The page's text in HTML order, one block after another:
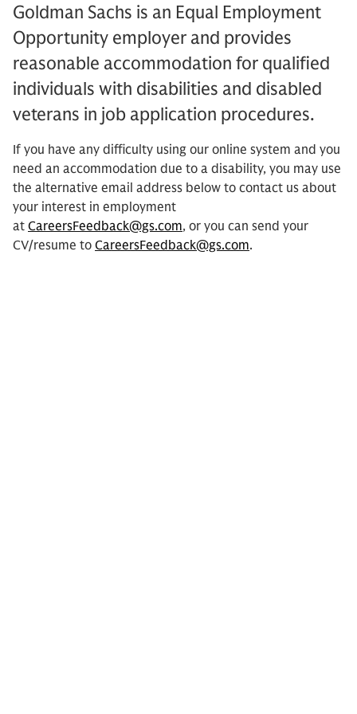
Goldman Sachs is an Equal Employment
Opportunity employer and provides
reasonable accommodation for qualified
individuals with disabilities and disabled
veterans in job application procedures.
If you have any difficulty using our online system and you
need an accommodation due to a disability, you may use
the alternative email address below to contact us about
your interest in employment
at CareersFeedback@gs.com, or you can send your
CV/resume to CareersFeedback@gs.com.